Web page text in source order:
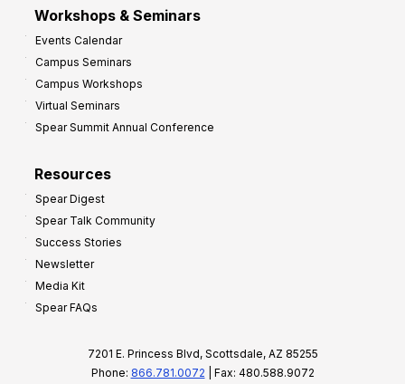
Workshops & Seminars
Events Calendar
Campus Seminars
Campus Workshops
Virtual Seminars
Spear Summit Annual Conference
Resources
Spear Digest
Spear Talk Community
Success Stories
Newsletter
Media Kit
Spear FAQs
7201 E. Princess Blvd, Scottsdale, AZ 85255
Phone: 866.781.0072 | Fax: 480.588.9072